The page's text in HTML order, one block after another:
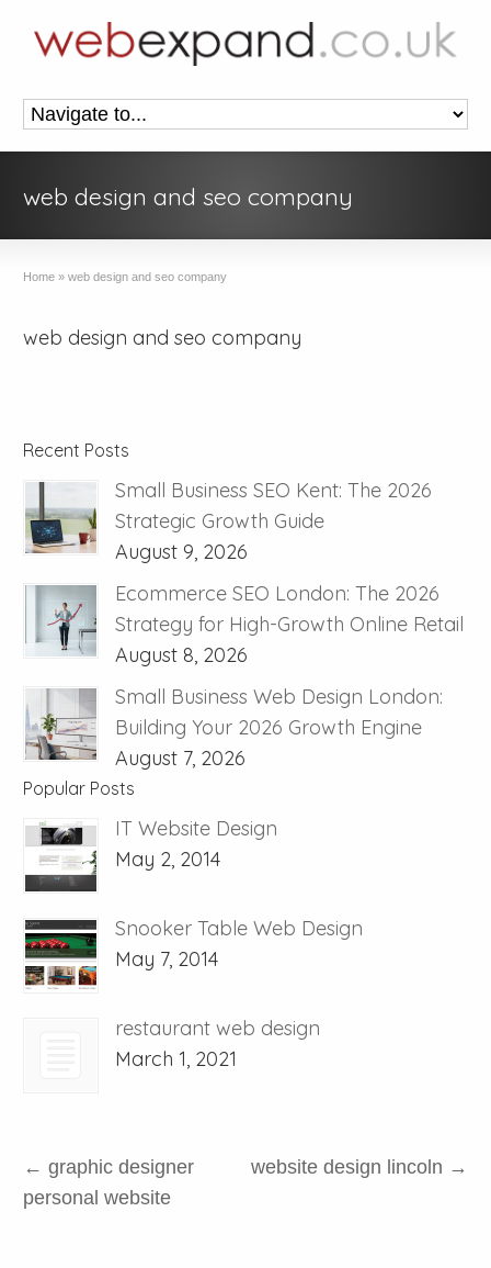
web design and seo company
Home »web design and seo company
web design and seo company
Recent Posts
Small Business SEO Kent: The 2026
Strategic Growth Guide
August 9, 2026
Ecommerce SEO London: The 2026
Strategy for High-Growth Online Retail
August 8, 2026
Small Business Web Design London:
Building Your 2026 Growth Engine
August 7, 2026
Popular Posts
IT Website Design
May 2, 2014
Snooker Table Web Design
May 7, 2014
restaurant web design
March 1, 2021
← graphic designer
personal website
website design lincoln →